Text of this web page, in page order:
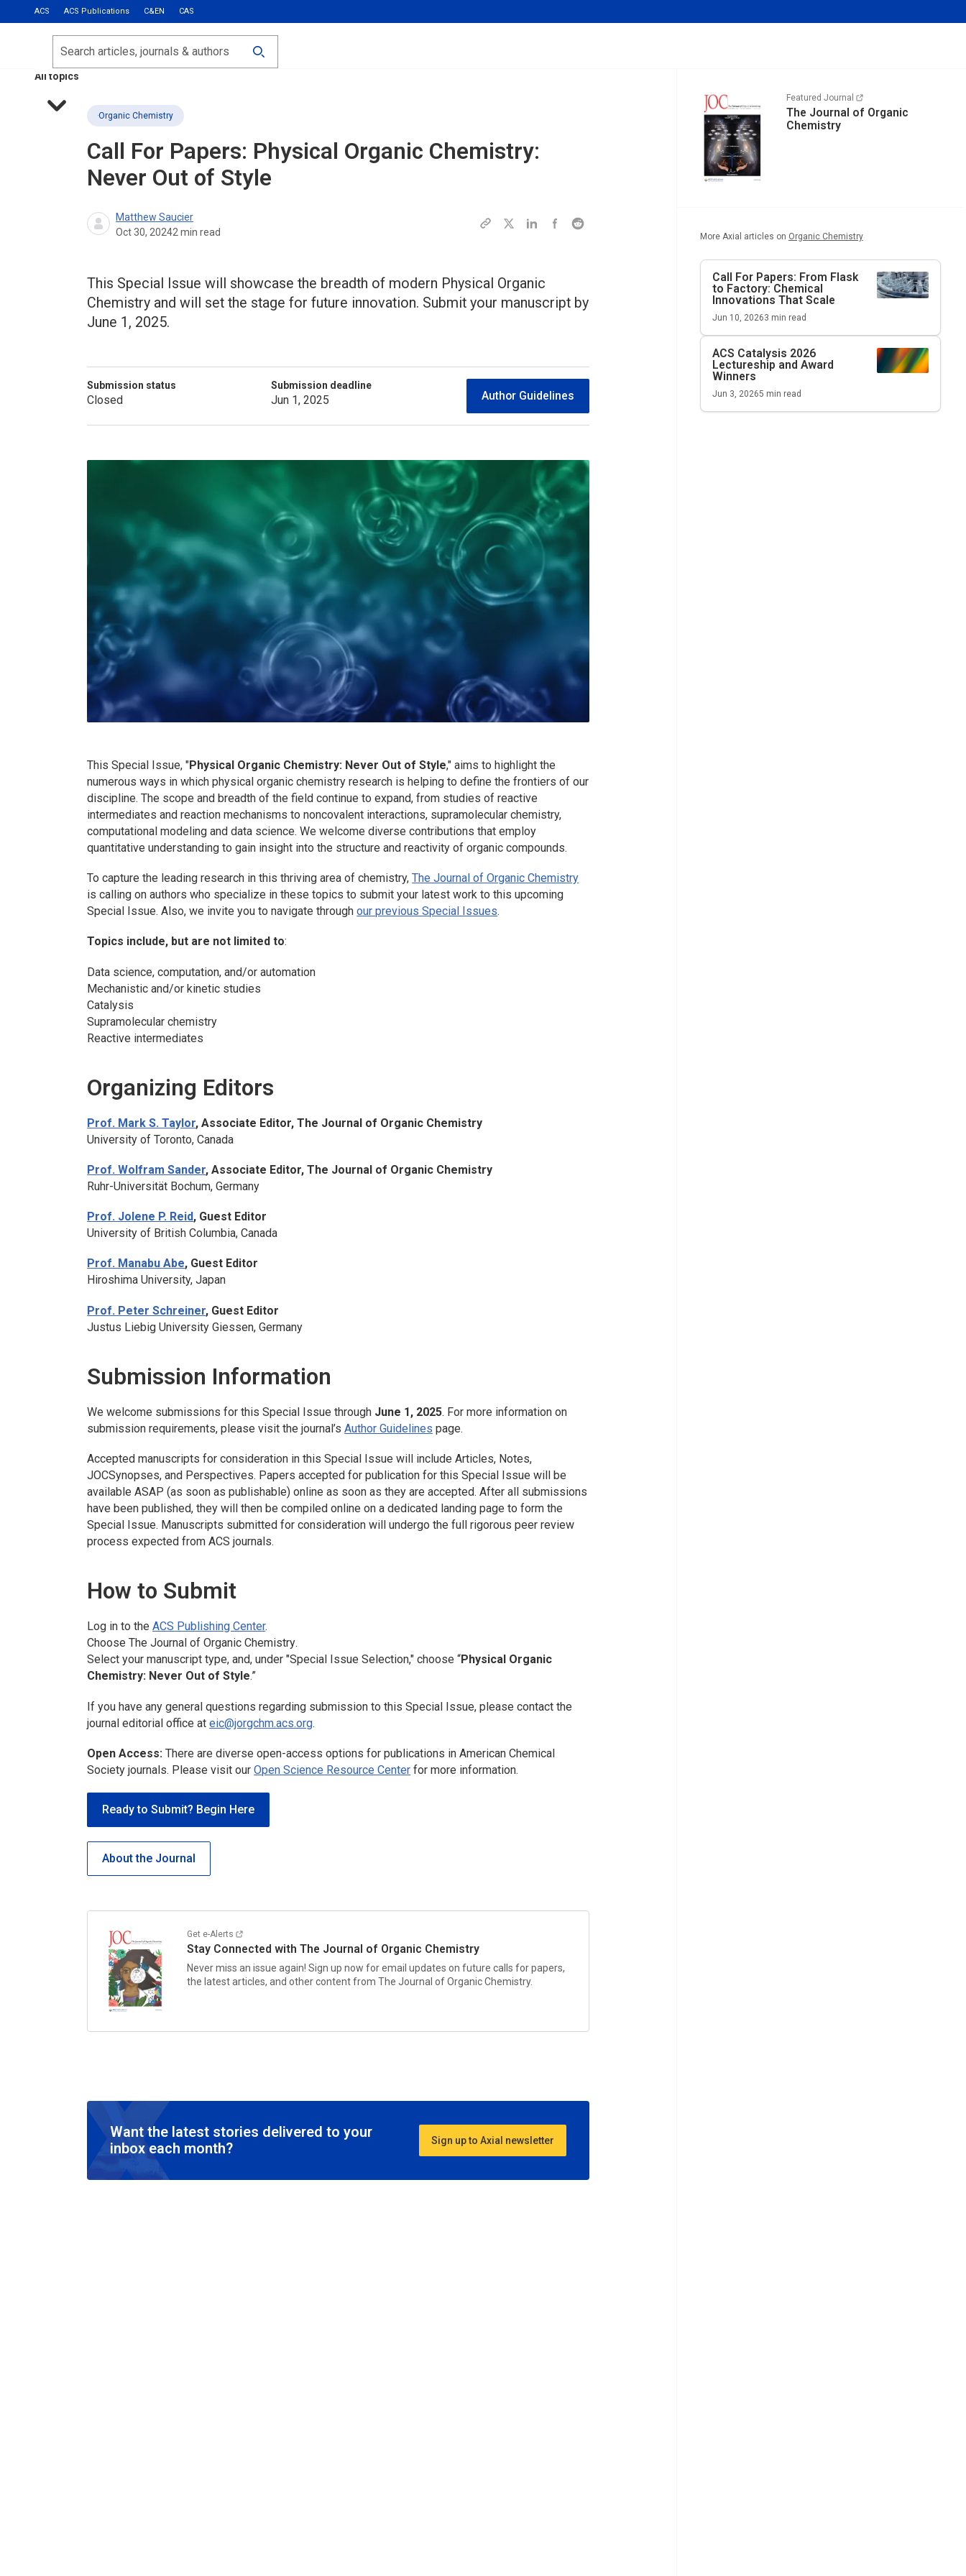
ACS ACS Publications C&EN CAS
Most Read
Calls for Papers
All topics
Search
Organic Chemistry
Call For Papers: Physical Organic Chemistry:
Never Out of Style
Matthew Saucier
Oct 30, 20242 min read
This Special Issue will showcase the breadth of modern Physical Organic
Chemistry and will set the stage for future innovation. Submit your manuscript by
June 1, 2025.
Submission status
Closed
Submission deadline
Jun 1, 2025 Author Guidelines
This Special Issue, "Physical Organic Chemistry: Never Out of Style," aims to highlight the
numerous ways in which physical organic chemistry research is helping to define the frontiers of our
discipline. The scope and breadth of the field continue to expand, from studies of reactive
intermediates and reaction mechanisms to noncovalent interactions, supramolecular chemistry,
computational modeling and data science. We welcome diverse contributions that employ
quantitative understanding to gain insight into the structure and reactivity of organic compounds.
To capture the leading research in this thriving area of chemistry,The Journal of Organic Chemistry
is calling on authors who specialize in these topics to submit your latest work to this upcoming
Special Issue. Also, we invite you to navigate throughour previous Special Issues.
Topics include, but are not limited to:
Data science, computation, and/or automation
Mechanistic and/or kinetic studies
Catalysis
Supramolecular chemistry
Reactive intermediates
Organizing Editors
Prof. Mark S. Taylor, Associate Editor,The Journal of Organic Chemistry
University of Toronto, Canada
Prof. Wolfram Sander, Associate Editor,The Journal of Organic Chemistry
Ruhr-Universität Bochum, Germany
Prof. Jolene P. Reid, Guest Editor
University of British Columbia, Canada
Prof. Manabu Abe, Guest Editor
Hiroshima University, Japan
Prof. Peter Schreiner, Guest Editor
Justus Liebig University Giessen, Germany
Submission Information
We welcome submissions for this Special Issue through June 1, 2025. For more information on
submission requirements, please visit the journal’sAuthor Guidelines page.
Accepted manuscripts for consideration in this Special Issue will include Articles, Notes,
JOCSynopses, and Perspectives. Papers accepted for publication for this Special Issue will be
available ASAP (as soon as publishable) online as soon as they are accepted. After all submissions
have been published, they will then be compiled online on a dedicated landing page to form the
Special Issue. Manuscripts submitted for consideration will undergo the full rigorous peer review
process expected from ACS journals.
How to Submit
Log in to theACS Publishing Center.
ChooseThe Journal of Organic Chemistry.
Select your manuscript type, and, under "Special Issue Selection," choose “Physical Organic
Chemistry: Never Out of Style.”
If you have any general questions regarding submission to this Special Issue, please contact the
journal editorial office ateic@jorgchm.acs.org.
Open Access:There are diverse open-access options for publications in American Chemical
Society journals. Please visit ourOpen Science Resource Center for more information.
Ready to Submit? Begin Here
About the Journal
Get e-Alerts
Stay Connected withThe Journal of Organic Chemistry
Never miss an issue again! Sign up now for email updates on future calls for papers,
the latest articles, and other content fromThe Journal of Organic Chemistry.
Want the latest stories delivered to your
inbox each month?
Sign up to Axial newsletter
Featured Journal
The Journal of Organic
Chemistry
More Axial articles on Organic Chemistry
Call For Papers: From Flask
to Factory: Chemical
Innovations That Scale
Jun 10, 20263 min read
ACS Catalysis 2026
Lectureship and Award
Winners
Jun 3, 20265 min read